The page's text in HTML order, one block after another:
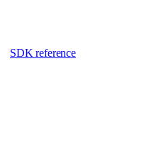
SDK reference